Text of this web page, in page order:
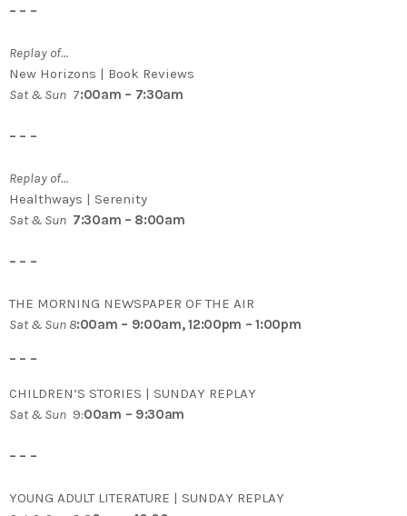
– – –
Replay of…
New Horizons | Book Reviews
Sat & Sun 7:00am – 7:30am
– – –
Replay of…
Healthways | Serenity
Sat & Sun 7:30am – 8:00am
– – –
THE MORNING NEWSPAPER OF THE AIR
Sat & Sun 8:00am – 9:00am, 12:00pm – 1:00pm
– – –
CHILDREN’S STORIES | SUNDAY REPLAY
Sat & Sun 9:00am – 9:30am
– – –
YOUNG ADULT LITERATURE | SUNDAY REPLAY